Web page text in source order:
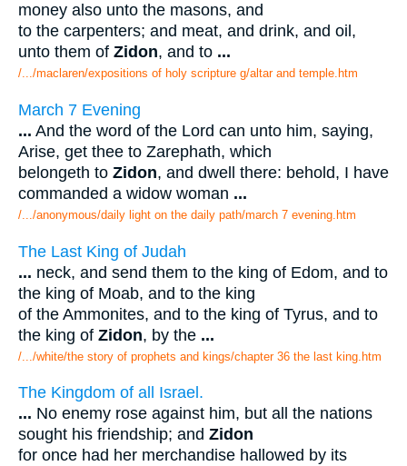
money also unto the masons, and
to the carpenters; and meat, and drink, and oil,
unto them of Zidon, and to ...
/.../maclaren/expositions of holy scripture g/altar and temple.htm
March 7 Evening
... And the word of the Lord can unto him, saying,
Arise, get thee to Zarephath, which
belongeth to Zidon, and dwell there: behold, I have
commanded a widow woman ...
/.../anonymous/daily light on the daily path/march 7 evening.htm
The Last King of Judah
... neck, and send them to the king of Edom, and to
the king of Moab, and to the king
of the Ammonites, and to the king of Tyrus, and to
the king of Zidon, by the ...
/.../white/the story of prophets and kings/chapter 36 the last king.htm
The Kingdom of all Israel.
... No enemy rose against him, but all the nations
sought his friendship; and Zidon
for once had her merchandise hallowed by its